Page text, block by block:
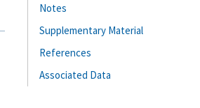
Notes
Supplementary Material
References
Associated Data